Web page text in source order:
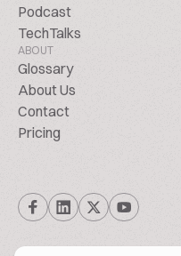
Podcast
TechTalks
ABOUT
Glossary
About Us
Contact
Pricing